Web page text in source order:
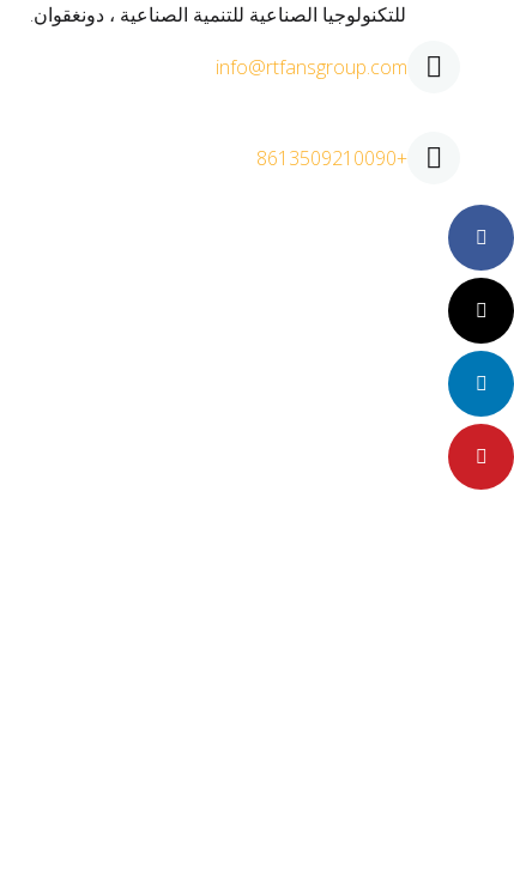
للتكنولوجيا الصناعية للتنمية الصناعية ، دونغقوان.
info@rtfansgroup.com
+8613509210090
Twitter
LinkedIn